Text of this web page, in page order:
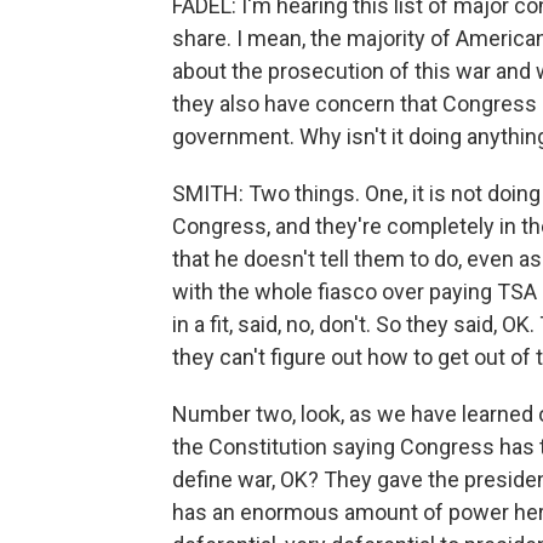
share. I mean, the majority of
about the prosecution of this war and
they also have concern that
government. Why isn't it doing
SMITH: Two things. One, it is not
Congress, and they're completely in
that he doesn't tell them to do, even
with the whole fiasco over paying
in a fit, said, no, don't. So they said,
they can't figure out how to get out of
Number two, look, as we have
the Constitution saying Congress
define war, OK? They gave the
has an enormous amount of power